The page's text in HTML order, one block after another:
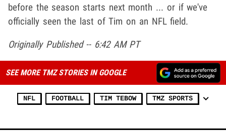
before the season starts next month ... or if we've
officially seen the last of Tim on an NFL field.
Originally Published -- 6:42 AM PT
SEE MORE TMZ STORIES IN GOOGLE
NFL FOOTBALL TIM TEBOW TMZ SPORTS